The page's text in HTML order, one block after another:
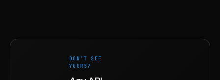
DON'T SEE
YOURS?